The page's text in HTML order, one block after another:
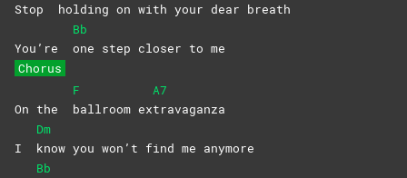
Stop holding on with your dear breath
You’re
Bb
one step closer to me
Chorus
On the
F
ballroom ex
A7
travaganza
I
Dm
know you won’t find me anymore
Bb